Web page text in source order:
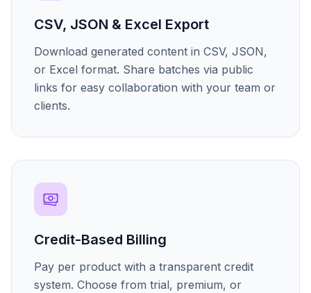
CSV, JSON & Excel Export
Download generated content in CSV, JSON,
or Excel format. Share batches via public
links for easy collaboration with your team or
clients.
Credit-Based Billing
Pay per product with a transparent credit
system. Choose from trial, premium, or